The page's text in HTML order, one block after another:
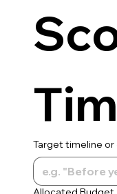
Target timeline or